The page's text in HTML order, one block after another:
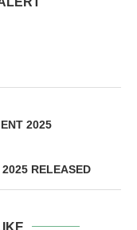
2025
RELEASED